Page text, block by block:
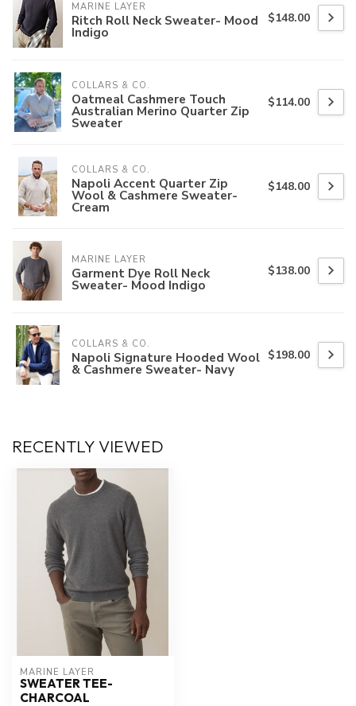
MARINE LAYER
Ritch Roll Neck Sweater- Mood
Indigo
$148.00
COLLARS & CO.
Oatmeal Cashmere Touch
Australian Merino Quarter Zip
Sweater
$114.00
COLLARS & CO.
Napoli Accent Quarter Zip
Wool & Cashmere Sweater-
Cream
$148.00
MARINE LAYER
Garment Dye Roll Neck
Sweater- Mood Indigo
$138.00
COLLARS & CO.
Napoli Signature Hooded Wool
& Cashmere Sweater- Navy
$198.00
RECENTLY VIEWED
MARINE LAYER
SWEATER TEE-
CHARCOAL